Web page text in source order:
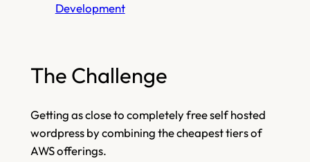
Development
The Challenge
Getting as close to completely free self hosted
wordpress by combining the cheapest tiers of
AWS offerings.